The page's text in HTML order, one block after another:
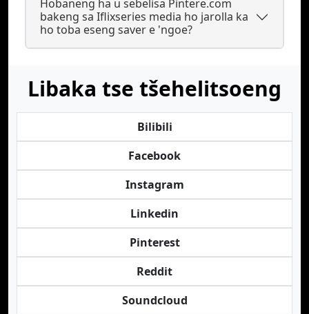
Hobaneng ha u sebelisa Pintere.com
bakeng sa Iflixseries media ho jarolla ka
ho toba eseng saver e 'ngoe?
Libaka tse tšehelitsoeng
Bilibili
Facebook
Instagram
Linkedin
Pinterest
Reddit
Soundcloud